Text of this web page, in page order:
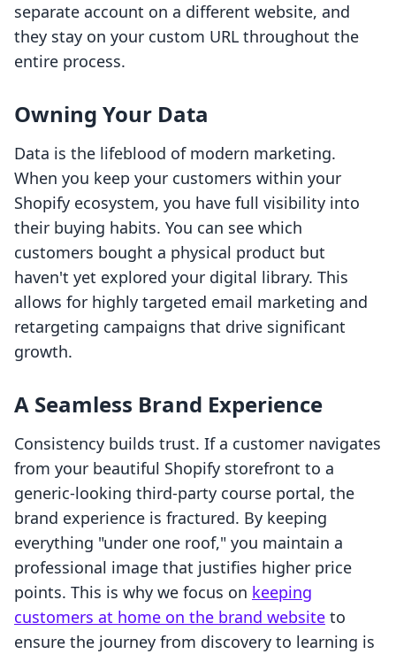
separate account on a different website, and
they stay on your custom URL throughout the
entire process.
Owning Your Data
Data is the lifeblood of modern marketing.
When you keep your customers within your
Shopify ecosystem, you have full visibility into
their buying habits. You can see which
customers bought a physical product but
haven't yet explored your digital library. This
allows for highly targeted email marketing and
retargeting campaigns that drive significant
growth.
A Seamless Brand Experience
Consistency builds trust. If a customer navigates
from your beautiful Shopify storefront to a
generic-looking third-party course portal, the
brand experience is fractured. By keeping
everything "under one roof," you maintain a
professional image that justifies higher price
points. This is why we focus on keeping
customers at home on the brand website to
ensure the journey from discovery to learning is